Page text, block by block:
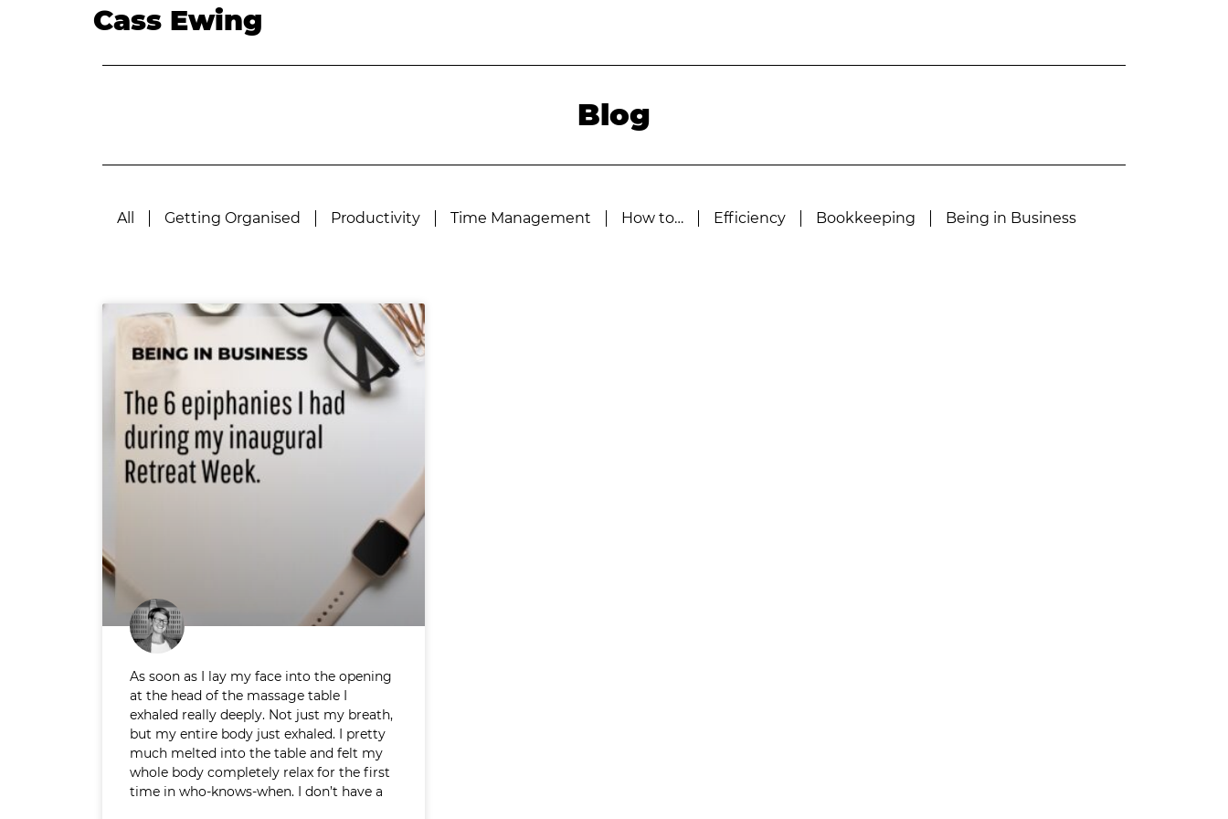
Cass Ewing
Blog
All Getting Organised Productivity Time Management How to… Efficiency Bookkeeping Being in Business
As soon as I lay my face into the opening
at the head of the massage table I
exhaled really deeply. Not just my breath,
but my entire body just exhaled. I pretty
much melted into the table and felt my
whole body completely relax for the first
time in who-knows-when. I don’t have a